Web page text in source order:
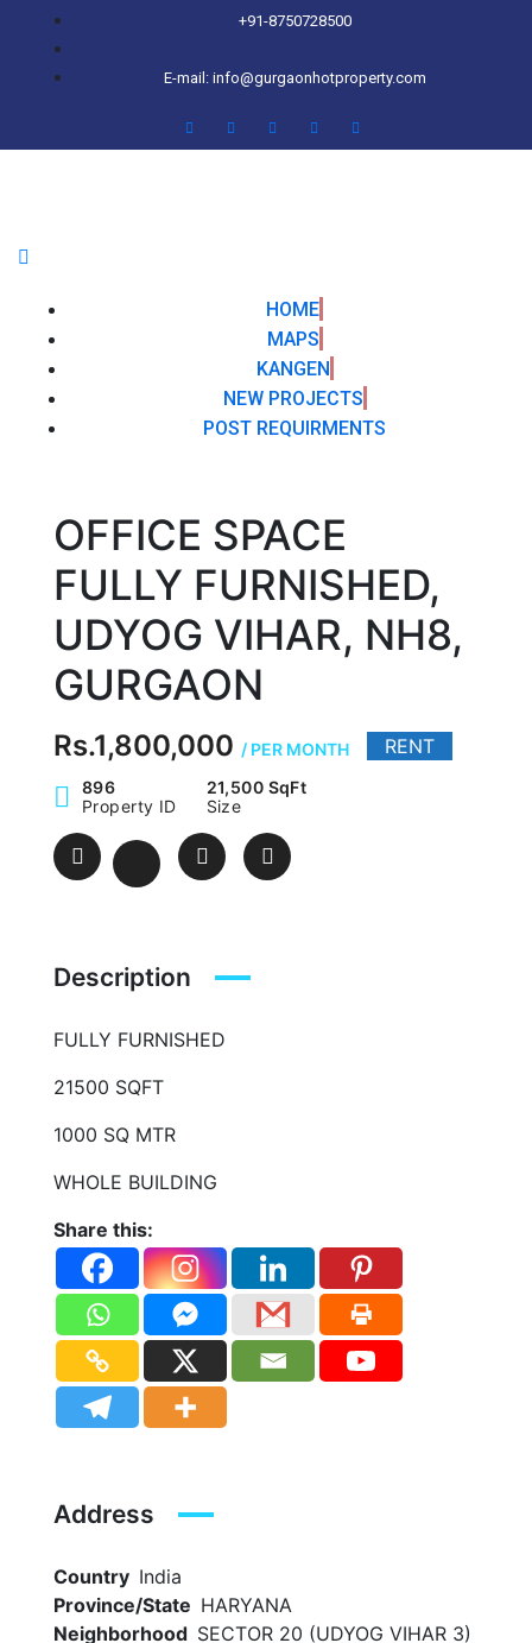
+91-8750728500
E-mail: info@gurgaonhotproperty.com
HOME
MAPS
KANGEN
NEW PROJECTS
POST REQUIRMENTS
OFFICE SPACE
FULLY FURNISHED,
UDYOG VIHAR, NH8,
GURGAON
Rs.1,800,000 / PER MONTH RENT
896
Property ID
21,500 SqFt
Size
Description
FULLY FURNISHED
21500 SQFT
1000 SQ MTR
WHOLE BUILDING
Share this:
Address
Country India
Province/State HARYANA
Neighborhood SECTOR 20 (UDYOG VIHAR 3)